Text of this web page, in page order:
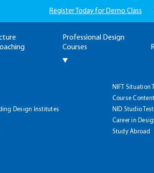
Register Today for Demo Class
Professional Design
Courses
Design Institutes
NIFT Situation
Course Content
NID Studio Test
Career in
Study Abroad